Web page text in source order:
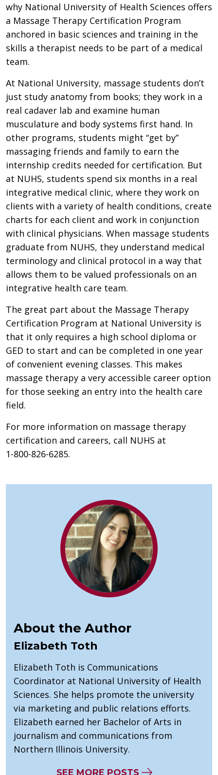
why National University of Health Sciences offers
a Massage Therapy Certification Program
anchored in basic sciences and training in the
skills a therapist needs to be part of a medical
team.
At National University, massage students don’t
just study anatomy from books; they work in a
real cadaver lab and examine human
musculature and body systems first hand. In
other programs, students might “get by”
massaging friends and family to earn the
internship credits needed for certification. But
at NUHS, students spend six months in a real
integrative medical clinic, where they work on
clients with a variety of health conditions, create
charts for each client and work in conjunction
with clinical physicians. When massage students
graduate from NUHS, they understand medical
terminology and clinical protocol in a way that
allows them to be valued professionals on an
integrative health care team.
The great part about the Massage Therapy
Certification Program at National University is
that it only requires a high school diploma or
GED to start and can be completed in one year
of convenient evening classes. This makes
massage therapy a very accessible career option
for those seeking an entry into the health care
field.
For more information on massage therapy
certification and careers, call NUHS at
1-800-826-6285.
About the Author
Elizabeth Toth
Elizabeth Toth is Communications
Coordinator at National University of Health
Sciences. She helps promote the university
via marketing and public relations efforts.
Elizabeth earned her Bachelor of Arts in
journalism and communications from
Northern Illinois University.
SEE MORE POSTS